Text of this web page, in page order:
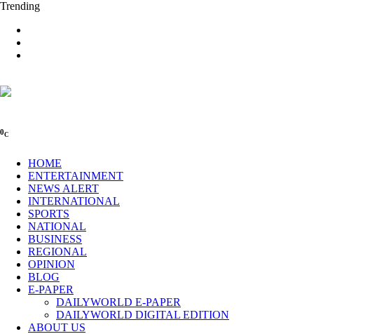
Trending
0C
HOME
ENTERTAINMENT
NEWS ALERT
INTERNATIONAL
SPORTS
NATIONAL
BUSINESS
REGIONAL
OPINION
BLOG
E-PAPER
DAILYWORLD E-PAPER
DAILYWORLD DIGITAL EDITION
ABOUT US